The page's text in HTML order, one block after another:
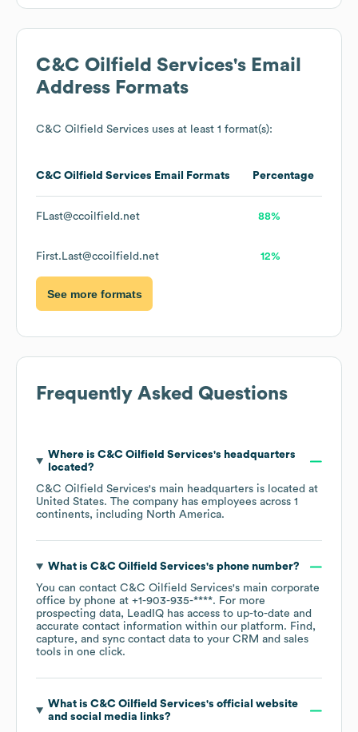
C&C Oilfield Services's Email
Address Formats
C&C Oilfield Services uses at least 1 format(s):
C&C Oilfield Services Email Formats Percentage
FLast@ccoilfield.net 88%
First.Last@ccoilfield.net 12%
See more formats
Frequently Asked Questions
Where is C&C Oilfield Services's headquarters
located?
C&C Oilfield Services's main headquarters is located at
United States. The company has employees across 1
continents, including North America.
What is C&C Oilfield Services's phone number?
You can contact C&C Oilfield Services's main corporate
office by phone at +1-903-935-****. For more
prospecting data, LeadIQ has access to up-to-date and
accurate contact information within our platform. Find,
capture, and sync contact data to your CRM and sales
tools in one click.
What is C&C Oilfield Services's official website
and social media links?